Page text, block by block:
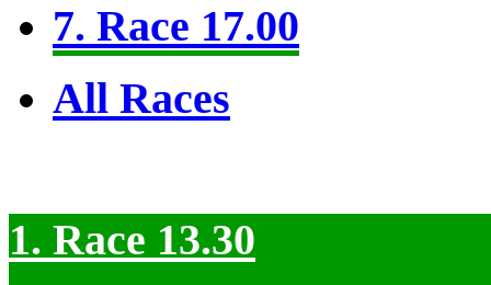
7. Race 17.00
All Races
1. Race 13.30